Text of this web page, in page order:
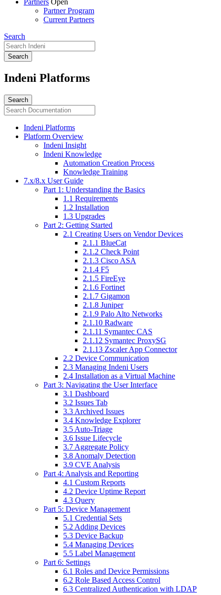
Partner Program
Current Partners
Search
Indeni Platforms
Indeni Platforms
Platform Overview
Indeni Insight
Indeni Knowledge
Automation Creation Process
Knowledge Training
7.x/8.x User Guide
Part 1: Understanding the Basics
1.1 Requirements
1.2 Installation
1.3 Upgrades
Part 2: Getting Started
2.1 Creating Users on Vendor Devices
2.1.1 BlueCat
2.1.2 Check Point
2.1.3 Cisco ASA
2.1.4 F5
2.1.5 FireEye
2.1.6 Fortinet
2.1.7 Gigamon
2.1.8 Juniper
2.1.9 Palo Alto Networks
2.1.10 Radware
2.1.11 Symantec CAS
2.1.12 Symantec ProxySG
2.1.13 Zscaler App Connector
2.2 Device Communication
2.3 Managing Indeni Users
2.4 Installation as a Virtual Machine
Part 3: Navigating the User Interface
3.1 Dashboard
3.2 Issues Tab
3.3 Archived Issues
3.4 Knowledge Explorer
3.5 Auto-Triage
3.6 Issue Lifecycle
3.7 Aggregate Policy
3.8 Anomaly Detection
3.9 CVE Analysis
Part 4: Analysis and Reporting
4.1 Custom Reports
4.2 Device Uptime Report
4.3 Query
Part 5: Device Management
5.1 Credential Sets
5.2 Adding Devices
5.3 Device Backup
5.4 Managing Devices
5.5 Label Management
Part 6: Settings
6.1 Roles and Device Permissions
6.2 Role Based Access Control
6.3 Centralized Authentication with LDAP